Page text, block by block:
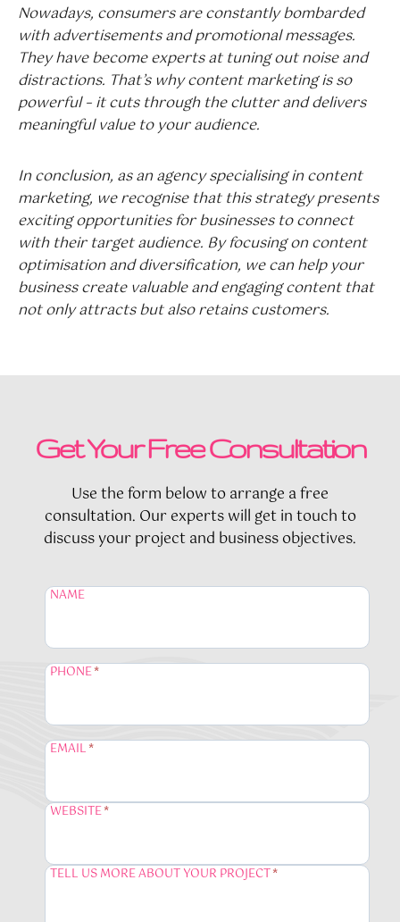
Nowadays, consumers are constantly bombarded
with advertisements and promotional messages.
They have become experts at tuning out noise and
distractions. That’s why content marketing is so
powerful – it cuts through the clutter and delivers
meaningful value to your audience.
In conclusion, as an agency specialising in content
marketing, we recognise that this strategy presents
exciting opportunities for businesses to connect
with their target audience. By focusing on content
optimisation and diversification, we can help your
business create valuable and engaging content that
not only attracts but also retains customers.
Get Your Free Consultation
Use the form below to arrange a free
consultation. Our experts will get in touch to
discuss your project and business objectives.
NAME
PHONE*
EMAIL*
WEBSITE*
TELL US MORE ABOUT YOUR PROJECT*